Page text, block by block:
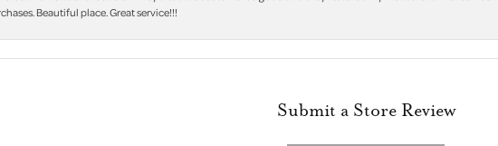
Beautiful place. Great service!!!
Submit a Store Review